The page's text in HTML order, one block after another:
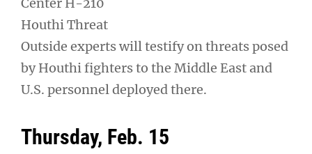
Houthi Threat
Outside experts will testify on threats posed
by Houthi fighters to the Middle East and
U.S. personnel deployed there.
Thursday, Feb. 15